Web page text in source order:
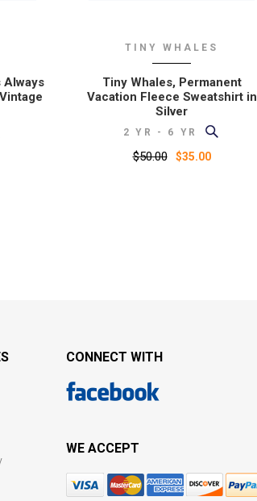
Always
TINY WHALES
Tiny Whales, Permanent
Vacation Fleece Sweatshirt in
Silver
2 YR - 6 YR
$50.00 $35.00
CONNECT WITH
WE ACCEPT